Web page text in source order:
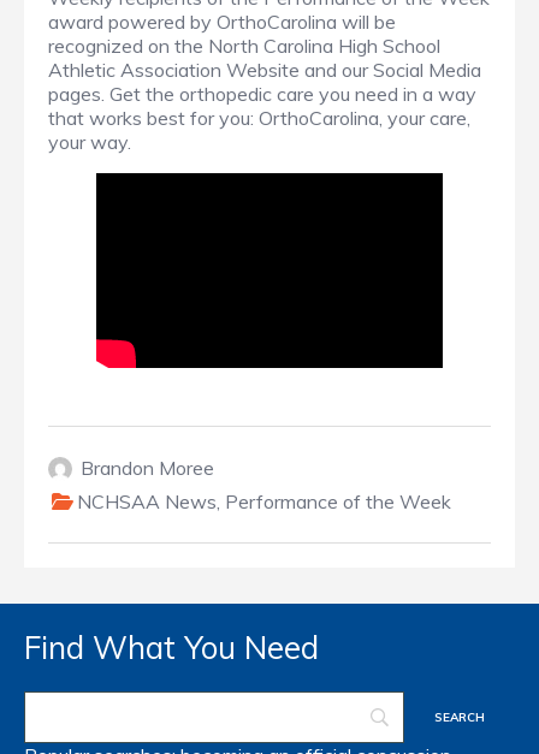
award powered by OrthoCarolina will be
recognized on the North Carolina High School
Athletic Association Website and our Social Media
pages. Get the orthopedic care you need in a way
that works best for you: OrthoCarolina, your care,
your way.
Brandon Moree
NCHSAA News, Performance of the Week
Find What You Need